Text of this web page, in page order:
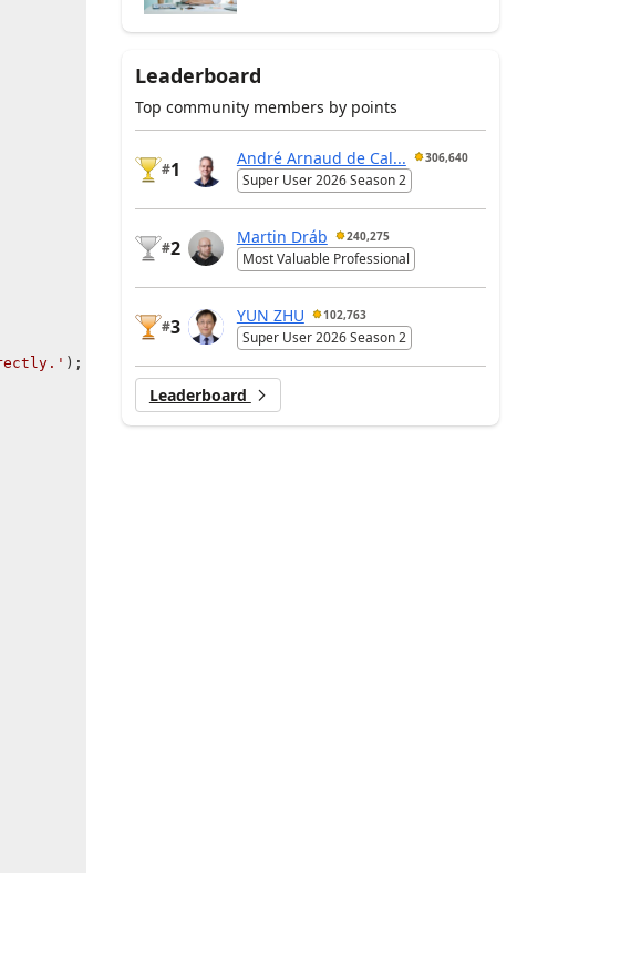
);
Leaderboard
Top community members by points
#1
André Arnaud de Cal... 306,640
Super User 2026 Season 2
#2
Martin Dráb 240,275
Most Valuable Professional
#3
YUN ZHU 102,763
Super User 2026 Season 2
Leaderboard